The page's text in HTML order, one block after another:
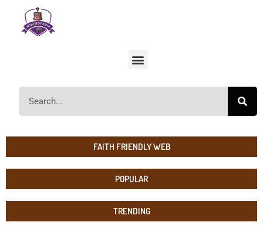
FAITH FRIENDLY WEB
POPULAR
TRENDING